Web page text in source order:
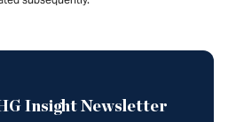
Insight Newsletter